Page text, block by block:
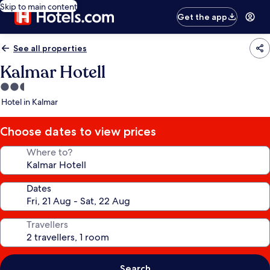
Skip to main content
Get the app
See all properties
Kalmar Hotell
2.5
star
Hotel in Kalmar
Choose dates to view prices
Where to?
Dates
Travellers